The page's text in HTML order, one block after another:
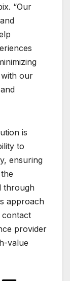
“Our
our
is
to
ensuring
through
approach
contact
provider
value